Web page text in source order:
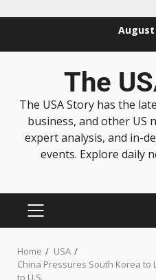
August
The
The USA Story has the
business, and other US
expert analysis, and in-
events. Explore daily
Home
USA
China Pressures South Korea to
to U.S.